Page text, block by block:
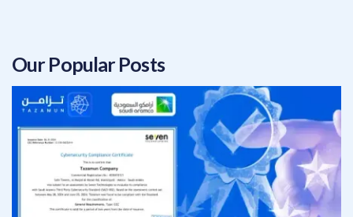
Our Popular Posts